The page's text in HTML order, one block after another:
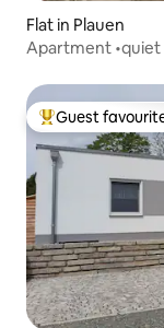
Flat in Plauen
Apartment •quiet
Top guest
Guest